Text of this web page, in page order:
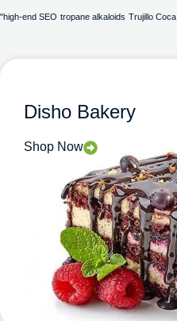
"high-end SEO tropane alkaloids Trujillo Coca
Disho Bakery
Shop Now